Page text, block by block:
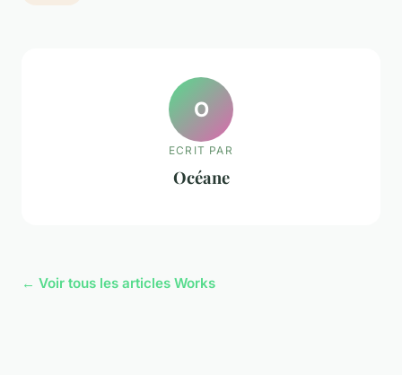
O
ECRIT PAR
Océane
← Voir tous les articles Works